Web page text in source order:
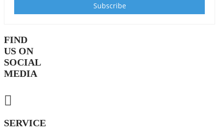
FIND
US ON
SOCIAL
MEDIA
SERVICE